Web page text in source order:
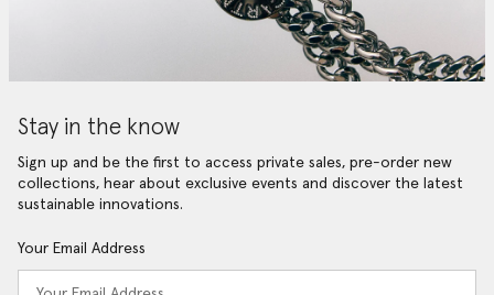
Stay in the know
Sign up and be the first to access private sales, pre-order new
collections, hear about exclusive events and discover the latest
sustainable innovations.
Your Email Address